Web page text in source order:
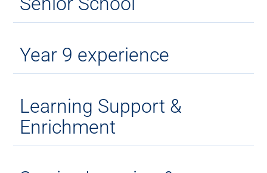
Year 9 experience
Learning Support &
Enrichment